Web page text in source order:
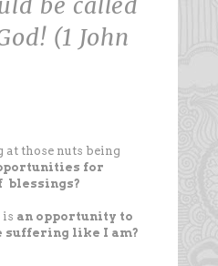
(1 John
those nuts being
for
blessings?
is an opportunity to
suffering like I am?